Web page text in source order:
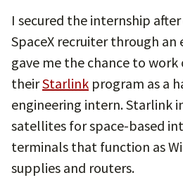
I secured the internship
SpaceX recruiter through an
gave me the chance to work
theirStarlink program as a
engineering intern. Starlink
satellites for space-based
terminals that function as
supplies and routers.